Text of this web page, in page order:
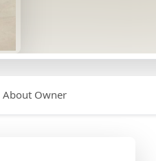
About Owner